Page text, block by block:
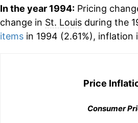
In the year 1994:Pricing
change in St. Louisduring the
itemsin 1994 (2.61%), inflation
Price
Consumer